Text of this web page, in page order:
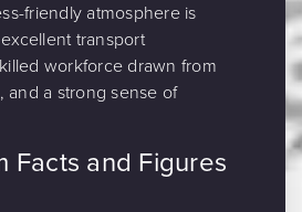
friendly atmosphere is
transport
workforce drawn from
and a strong sense of
Facts and Figures